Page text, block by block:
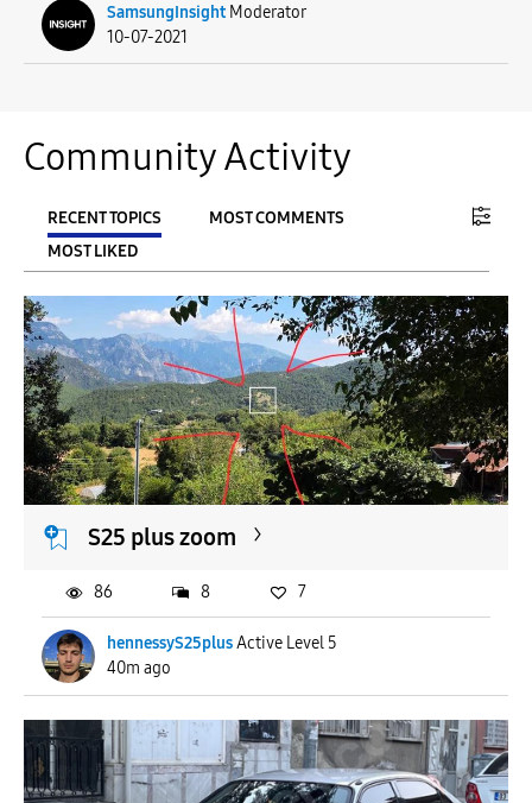
SamsungInsight Moderator
10-07-2021
Community Activity
RECENT TOPICS
MOST COMMENTS
MOST LIKED
FILTER:
From
To
APPLY
S25 plus zoom
hennessyS25plusActive Level 5
40m ago
86 8 7